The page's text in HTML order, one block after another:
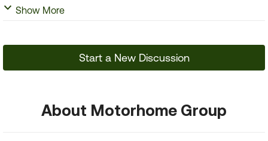
Show More
Start a New Discussion
About Motorhome Group